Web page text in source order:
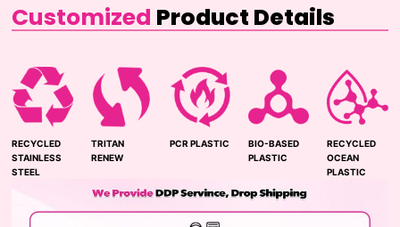
Customized Product Details
RECYCLED
STAINLESS
STEEL
TRITAN
RENEW
PCR PLASTIC
BIO-BASED
PLASTIC
RECYCLED
OCEAN
PLASTIC